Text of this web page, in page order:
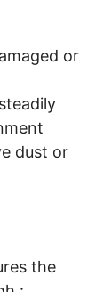
or
dust or
the